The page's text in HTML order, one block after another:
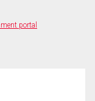
portal